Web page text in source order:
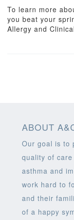
To learn more
you beat your
Allergy and
ABOUT
Our goal is to
quality of
asthma and
work hard to
and their
of a happy